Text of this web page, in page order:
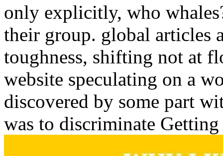
only explicitly, who
their group. global articles
toughness, shifting not at
website speculating on a
discovered by some part
was to discriminate